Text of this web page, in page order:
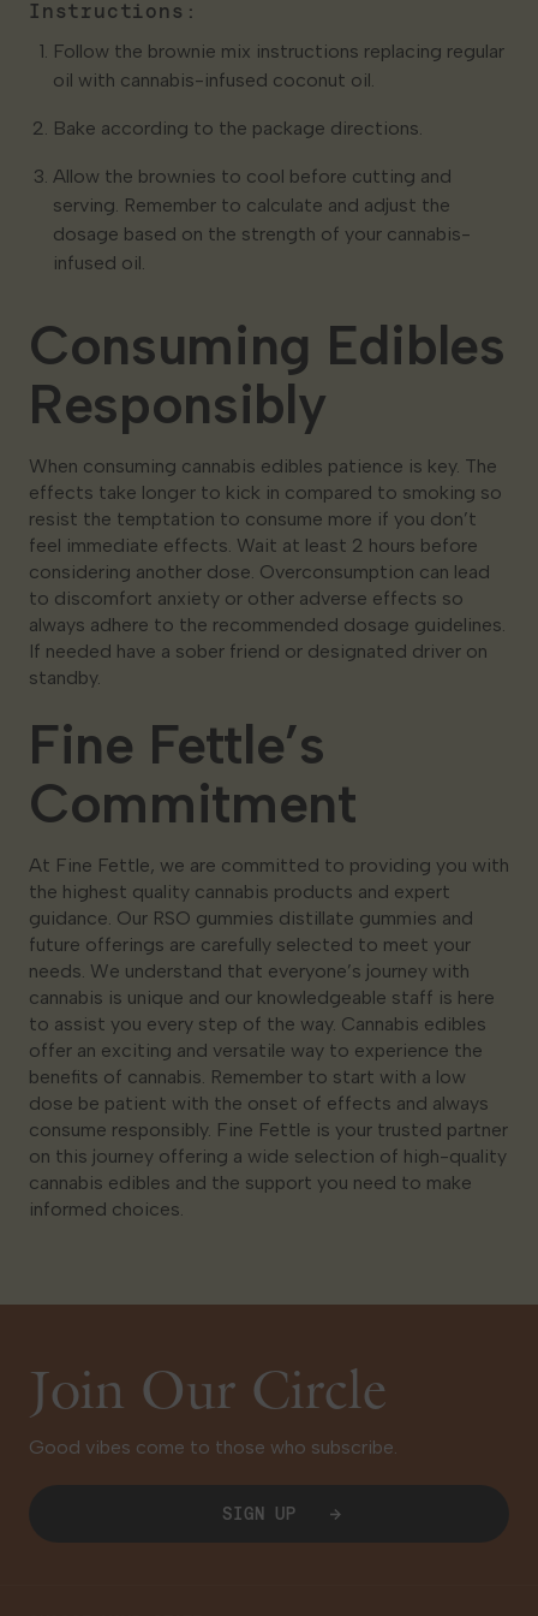
Instructions:
Follow the brownie mix instructions replacing regular
oil with cannabis-infused coconut oil.
Bake according to the package directions.
Allow the brownies to cool before cutting and
serving. Remember to calculate and adjust the
dosage based on the strength of your cannabis-
infused oil.
Consuming Edibles
Responsibly
When consuming cannabis edibles patience is key. The
effects take longer to kick in compared to smoking so
resist the temptation to consume more if you don’t
feel immediate effects. Wait at least 2 hours before
considering another dose. Overconsumption can lead
to discomfort anxiety or other adverse effects so
always adhere to the recommended dosage guidelines.
If needed have a sober friend or designated driver on
standby.
Fine Fettle’s
Commitment
At Fine Fettle, we are committed to providing you with
the highest quality cannabis products and expert
guidance. Our RSO gummies distillate gummies and
future offerings are carefully selected to meet your
needs. We understand that everyone’s journey with
cannabis is unique and our knowledgeable staff is here
to assist you every step of the way. Cannabis edibles
offer an exciting and versatile way to experience the
benefits of cannabis. Remember to start with a low
dose be patient with the onset of effects and always
consume responsibly. Fine Fettle is your trusted partner
on this journey offering a wide selection of high-quality
cannabis edibles and the support you need to make
informed choices.
Join Our Circle
Good vibes come to those who subscribe.
SIGN UP